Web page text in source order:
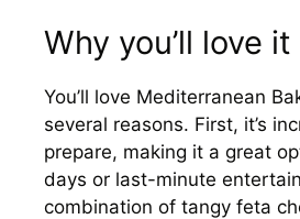
Why you’ll love it
You’ll love Mediterranean
several reasons. First, it’s
prepare, making it a great
days or last-minute
combination of tangy feta